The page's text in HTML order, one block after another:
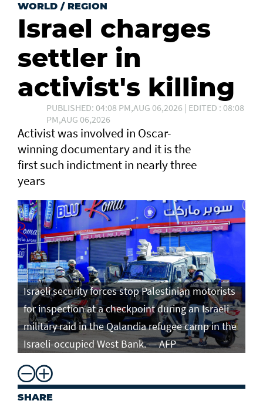
WORLD / REGION
Israel charges
settler in
activist's killing
PUBLISHED: 04:08 PM,AUG 06,2026 | EDITED : 08:08
PM,AUG 06,2026
Activist was involved in Oscar-
winning documentary and it is the
first such ⁠indictment in nearly three
years
Israeli security forces stop Palestinian motorists
for inspection at a checkpoint during an Israeli
military raid in the Qalandia refugee camp in the
Israeli-occupied West Bank. — AFP
SHARE